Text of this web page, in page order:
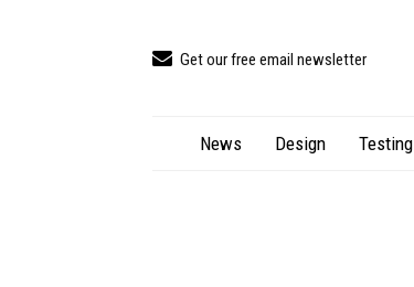
Get our free email newsletter
News Design Testing